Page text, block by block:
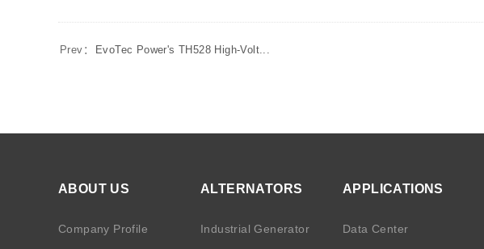
Prev： EvoTec Power's TH528 High-Volt...
ABOUT US
Company Profile
ALTERNATORS
Industrial Generator
APPLICATIONS
Data Center